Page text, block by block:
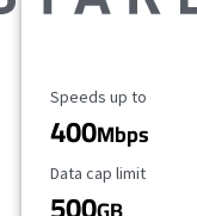
Maximum Speed
Speeds up to
400Mbps
Data Cap Limit
Data cap limit